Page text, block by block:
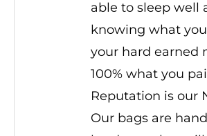
able to sleep well
knowing what
your hard earned
100% what you
Reputation is our
Our bags are